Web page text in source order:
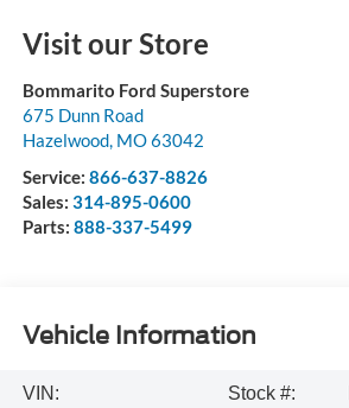
Visit our Store
Bommarito Ford Superstore
675 Dunn Road
Hazelwood, MO63042
Service: 866-637-8826
Sales: 314-895-0600
Parts: 888-337-5499
Vehicle Information
VIN:
Stock #: